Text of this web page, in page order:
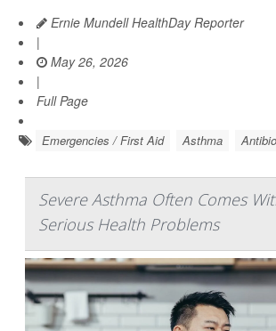
Ernie Mundell HealthDay Reporter
|
May 26, 2026
|
Full Page
Emergencies / First Aid Asthma
Severe Asthma Often Comes
Serious Health Problems